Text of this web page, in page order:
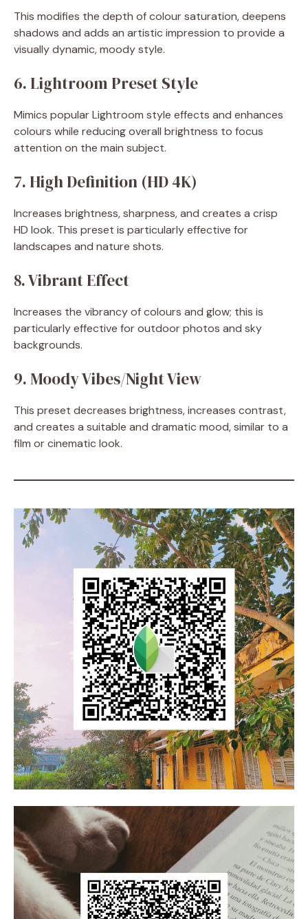
This modifies the depth of colour saturation, deepens
shadows and adds an artistic impression to provide a
visually dynamic, moody style.
6. Lightroom Preset Style
Mimics popular Lightroom style effects and enhances
colours while reducing overall brightness to focus
attention on the main subject.
7. High Definition (HD 4K)
Increases brightness, sharpness, and creates a crisp
HD look. This preset is particularly effective for
landscapes and nature shots.
8. Vibrant Effect
Increases the vibrancy of colours and glow; this is
particularly effective for outdoor photos and sky
backgrounds.
9. Moody Vibes/Night View
This preset decreases brightness, increases contrast,
and creates a suitable and dramatic mood, similar to a
film or cinematic look.